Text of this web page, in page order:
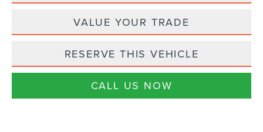
VALUE YOUR TRADE
RESERVE THIS VEHICLE
CALL US NOW